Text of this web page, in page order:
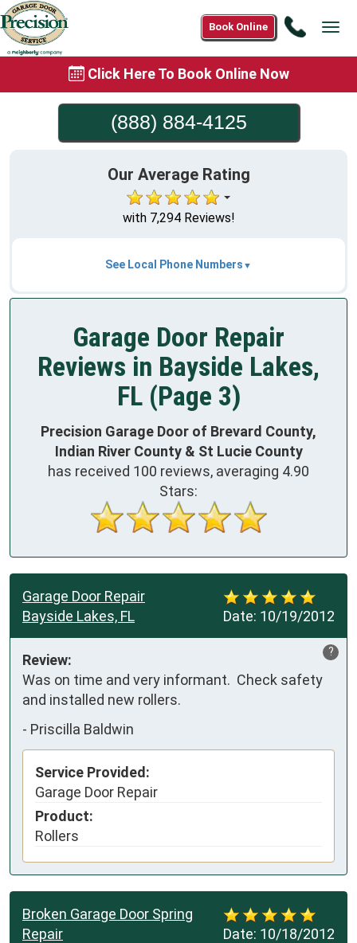
Call
Book Online
Click Here To Book Online Now
(888) 884-4125
Our Average Rating
with 7,294 Reviews!
See Local Phone Numbers
Garage Door Repair
Reviews in Bayside Lakes,
FL (Page 3)
Precision Garage Door of Brevard County,
Indian River County & St Lucie County
has received 100 reviews, averaging 4.90
Stars:
Date: 10/19/2012
Garage Door Repair
Bayside Lakes, FL
?
Review:
Was on time and very informant.  Check safety
and installed new rollers.
- Priscilla Baldwin
Service Provided:
Garage Door Repair
Product:
Rollers
Date: 10/18/2012
Broken Garage Door Spring
Repair